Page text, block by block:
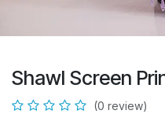
Shawl Screen
(0 review)